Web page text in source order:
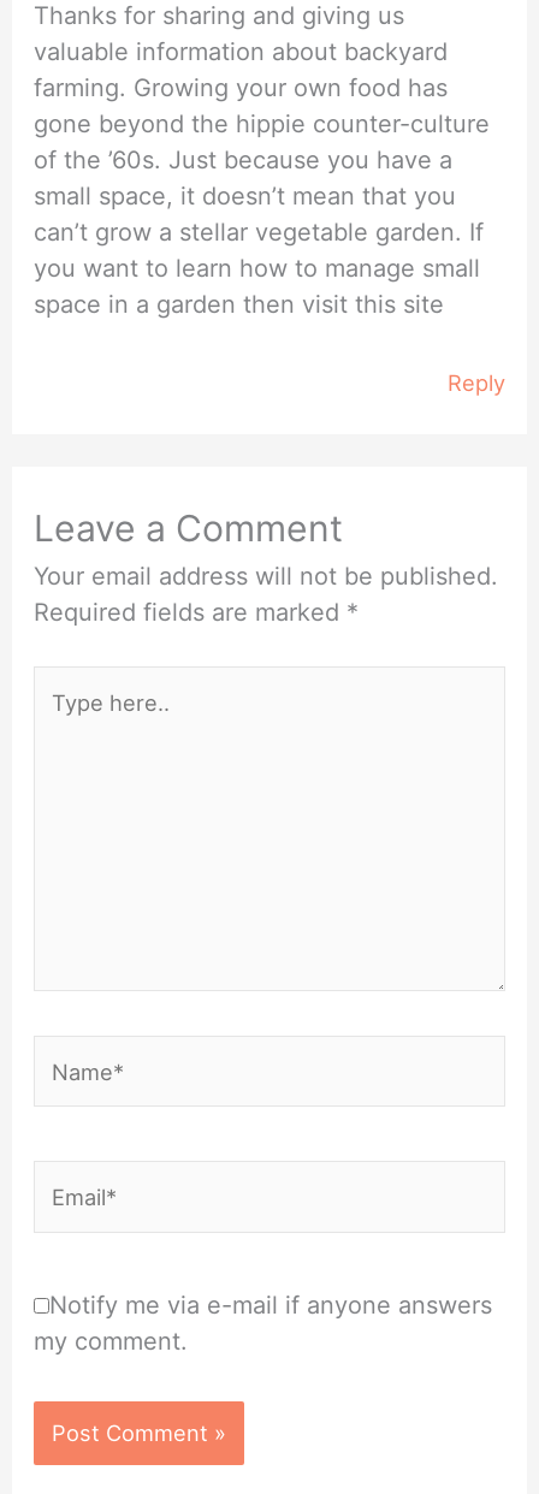
Thanks for sharing and giving us
valuable information about backyard
farming. Growing your own food has
gone beyond the hippie counter-culture
of the ’60s. Just because you have a
small space, it doesn’t mean that you
can’t grow a stellar vegetable garden. If
you want to learn how to manage small
space in a garden then visit this site
Reply
Leave a Comment
Your email address will not be published.
Required fields are marked *
here..
Notify me via e-mail if anyone answers
my comment.